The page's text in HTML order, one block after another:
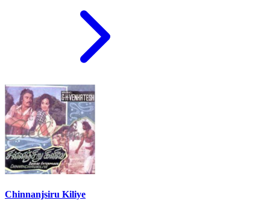
Chinnanjsiru Kiliye